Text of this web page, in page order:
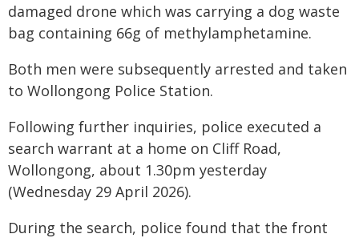
damaged drone which was carrying a dog waste
bag containing 66g of methylamphetamine.
Both men were subsequently arrested and taken
to Wollongong Police Station.
Following further inquiries, police executed a
search warrant at a home on Cliff Road,
Wollongong, about 1.30pm yesterday
(Wednesday 29 April 2026).
During the search, police found that the front